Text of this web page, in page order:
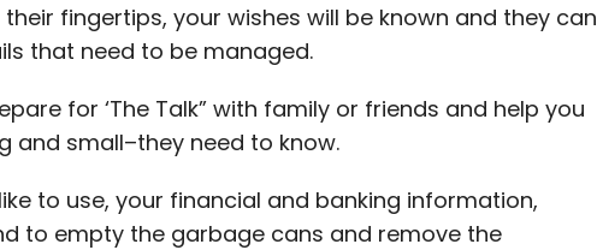
fingertips, your wishes will be known and they can
that need to be managed.
for ‘The Talk” with family or friends and help you
and small–they need to know.
to use, your financial and banking information,
to empty the garbage cans and remove the